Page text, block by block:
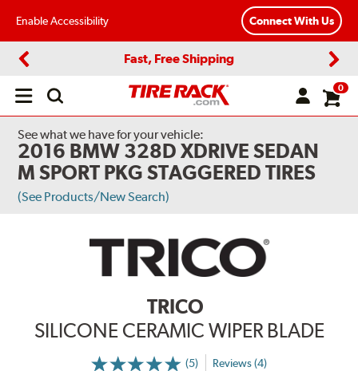
Enable Accessibility Connect With Us
Fast, Free Shipping
Open
0
See what we have for your vehicle:
2016 BMW 328D XDRIVE SEDAN
M SPORT PKG STAGGERED TIRES
(See Products/New Search)
TRICO
SILICONE CERAMIC WIPER BLADE
(5) Reviews (4)